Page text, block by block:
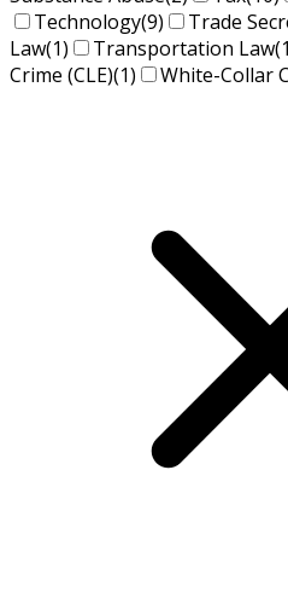
Technology(9) Trade
Law(1) Transportation Law
Crime (CLE)(1) White-Collar